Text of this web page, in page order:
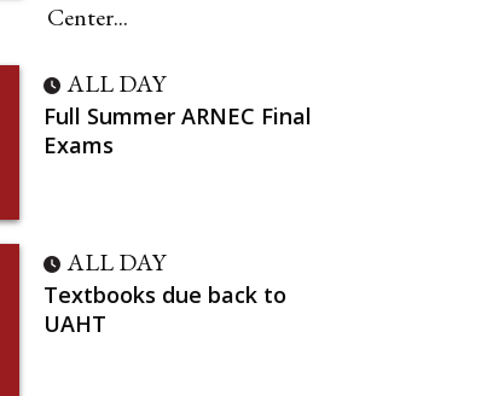
Center...
ALL DAY
Full Summer ARNEC Final
Exams
ALL DAY
Textbooks due back to
UAHT